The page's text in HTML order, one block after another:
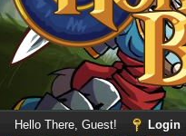
Hello There, Guest! Login